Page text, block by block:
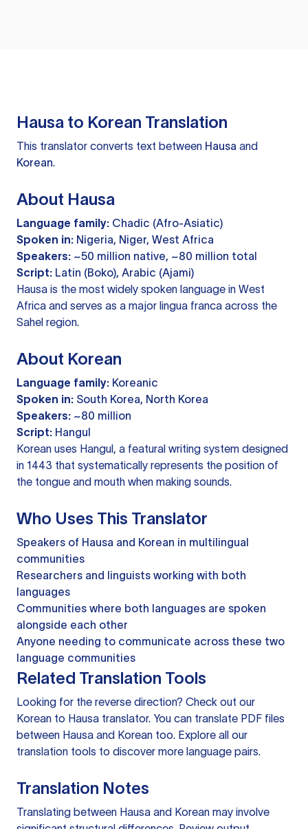
Hausa to Korean Translation
This translator converts text between Hausa and
Korean.
About Hausa
Language family: Chadic (Afro-Asiatic)
Spoken in: Nigeria, Niger, West Africa
Speakers: ~50 million native, ~80 million total
Script: Latin (Boko), Arabic (Ajami)
Hausa is the most widely spoken language in West
Africa and serves as a major lingua franca across the
Sahel region.
About Korean
Language family: Koreanic
Spoken in: South Korea, North Korea
Speakers: ~80 million
Script: Hangul
Korean uses Hangul, a featural writing system designed
in 1443 that systematically represents the position of
the tongue and mouth when making sounds.
Who Uses This Translator
Speakers of Hausa and Korean in multilingual
communities
Researchers and linguists working with both
languages
Communities where both languages are spoken
alongside each other
Anyone needing to communicate across these two
language communities
Related Translation Tools
Looking for the reverse direction? Check out our
Korean to Hausa translator. You can translate PDF files
between Hausa and Korean too. Explore all our
translation tools to discover more language pairs.
Translation Notes
Translating between Hausa and Korean may involve